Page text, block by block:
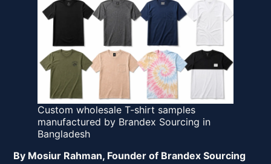
Custom wholesale T-shirt samples
manufactured by Brandex Sourcing in
Bangladesh
By Mosiur Rahman, Founder of Brandex Sourcing